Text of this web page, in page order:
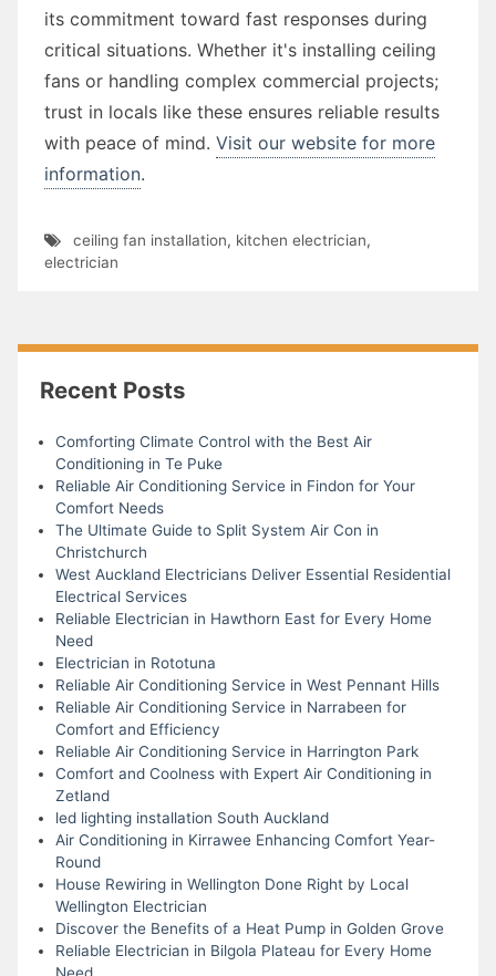
its commitment toward fast responses during
critical situations. Whether it's installing ceiling
fans or handling complex commercial projects;
trust in locals like these ensures reliable results
with peace of mind. Visit our website for more
information.
ceiling fan installation, kitchen electrician,
electrician
Recent Posts
Comforting Climate Control with the Best Air
Conditioning in Te Puke
Reliable Air Conditioning Service in Findon for Your
Comfort Needs
The Ultimate Guide to Split System Air Con in
Christchurch
West Auckland Electricians Deliver Essential Residential
Electrical Services
Reliable Electrician in Hawthorn East for Every Home
Need
Electrician in Rototuna
Reliable Air Conditioning Service in West Pennant Hills
Reliable Air Conditioning Service in Narrabeen for
Comfort and Efficiency
Reliable Air Conditioning Service in Harrington Park
Comfort and Coolness with Expert Air Conditioning in
Zetland
led lighting installation South Auckland
Air Conditioning in Kirrawee Enhancing Comfort Year-
Round
House Rewiring in Wellington Done Right by Local
Wellington Electrician
Discover the Benefits of a Heat Pump in Golden Grove
Reliable Electrician in Bilgola Plateau for Every Home
Need